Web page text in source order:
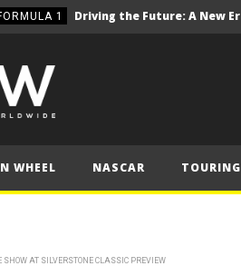
1
1
1
WHEEL NASCAR TOURING
AT SILVERSTONE CLASSIC PREVIEW